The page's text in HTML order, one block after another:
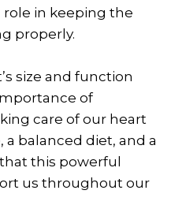
role in keeping the
properly.
size and function
of
care of our heart
balanced diet, and a
this powerful
us throughout our